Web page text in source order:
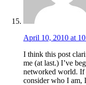
April 10, 2010 at
I think this post
me (at last.) I’ve
networked world. If
consider who I am,